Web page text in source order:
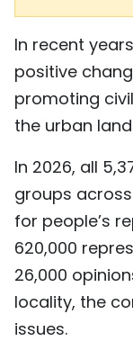
In recent
positive
promoting
the urban
In 2026, all
groups
for people’s
620,000
26,000
locality, the
issues.